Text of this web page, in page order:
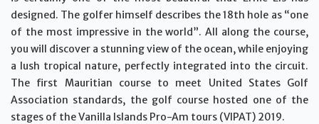
designed. The golfer himself describes the 18th hole as “one
of the most impressive in the world”. All along the course,
you will discover a stunning view of the ocean, while enjoying
a lush tropical nature, perfectly integrated into the circuit.
The first Mauritian course to meet United States Golf
Association standards, the golf course hosted one of the
stages of the Vanilla Islands Pro-Am tours (VIPAT) 2019.